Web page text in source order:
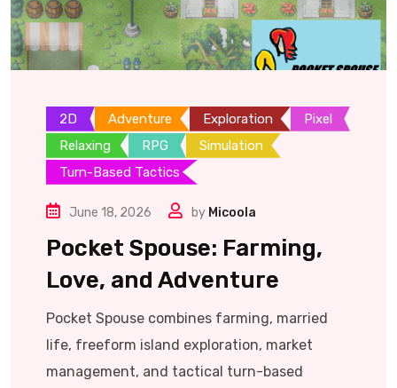
2D Adventure Exploration
Pixel
Relaxing
RPG
Simulation
Turn-Based Tactics
June 18, 2026 by Micoola
Pocket Spouse: Farming,
Love, and Adventure
Pocket Spouse combines farming, married
life, freeform island exploration, market
management, and tactical turn-based